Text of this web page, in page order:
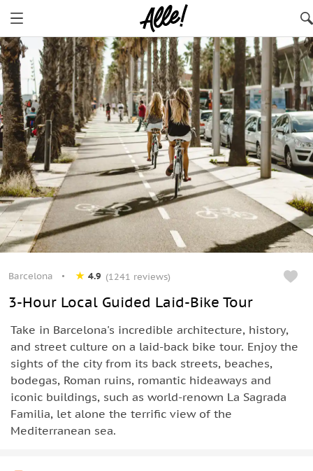
Barcelona 4.9 (1241 reviews)
3-Hour Local Guided Laid-Bike Tour
Take in Barcelona's incredible architecture, history,
and street culture on a laid-back bike tour. Enjoy the
sights of the city from its back streets, beaches,
bodegas, Roman ruins, romantic hideaways and
iconic buildings, such as world-renown La Sagrada
Familia, let alone the terrific view of the
Mediterranean sea.